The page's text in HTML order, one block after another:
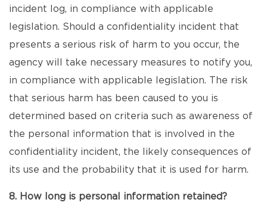
incident log, in compliance with applicable
legislation. Should a confidentiality incident that
presents a serious risk of harm to you occur, the
agency will take necessary measures to notify you,
in compliance with applicable legislation. The risk
that serious harm has been caused to you is
determined based on criteria such as awareness of
the personal information that is involved in the
confidentiality incident, the likely consequences of
its use and the probability that it is used for harm.
8. How long is personal information retained?